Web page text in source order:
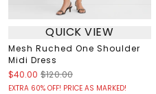
QUICK VIEW
Mesh Ruched One Shoulder
Midi Dress
$40.00 $120.00
EXTRA 60% OFF! PRICE AS MARKED!